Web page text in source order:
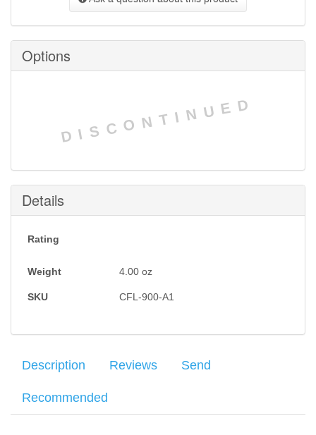
Options
DISCONTINUED
Details
Rating
Weight 4.00 oz
SKU CFL-900-A1
Description Reviews Send
Recommended